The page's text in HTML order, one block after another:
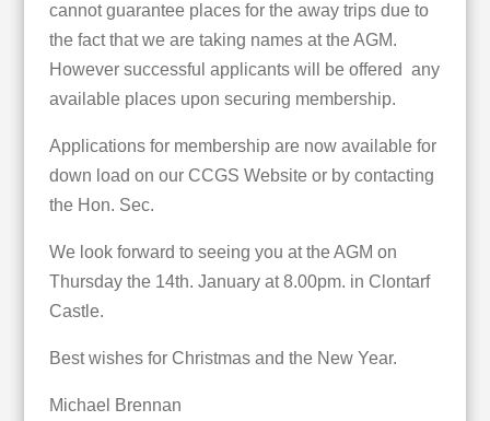
cannot guarantee places for the away trips due to
the fact that we are taking names at the AGM.
However successful applicants will be offered any
available places upon securing membership.
Applications for membership are now available for
down load on our CCGS Website or by contacting
the Hon. Sec.
We look forward to seeing you at the AGM on
Thursday the 14th. January at 8.00pm. in Clontarf
Castle.
Best wishes for Christmas and the New Year.
Michael Brennan